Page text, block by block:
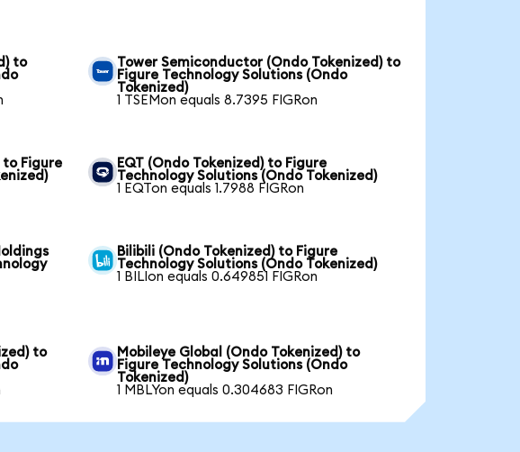
to
Tower Semiconductor (Ondo Tokenized) to
Figure Technology Solutions (Ondo
Tokenized)
1 TSEMon equals 8.7395 FIGRon
to Figure
EQT (Ondo Tokenized) to Figure
Technology Solutions (Ondo Tokenized)
1 EQTon equals 1.7988 FIGRon
Bilibili (Ondo Tokenized) to Figure
Technology Solutions (Ondo Tokenized)
1 BILIon equals 0.649851 FIGRon
to
Mobileye Global (Ondo Tokenized) to
Figure Technology Solutions (Ondo
Tokenized)
1 MBLYon equals 0.304683 FIGRon